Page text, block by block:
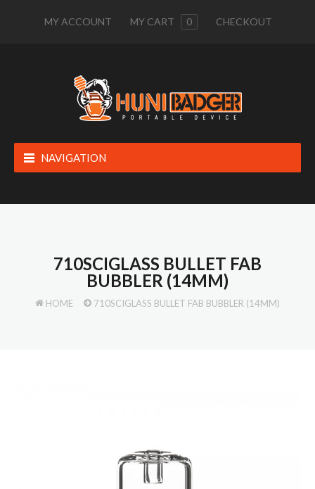
MY ACCOUNT MY CART 0 CHECKOUT
NAVIGATION
710SCIGLASS BULLET FAB
BUBBLER (14MM)
HOME 710SCIGLASS BULLET FAB BUBBLER (14MM)